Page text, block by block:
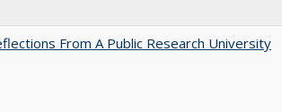
From A Public Research University